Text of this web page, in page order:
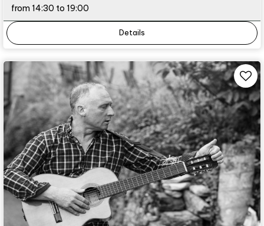
from 14:30 to 19:00
Details